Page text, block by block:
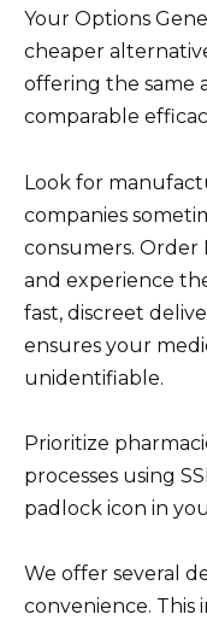
Your Options
cheaper
offering the same
comparable
Look for
companies
consumers. Order
and experience
fast, discreet
ensures your
unidentifiable.
Prioritize
processes using
padlock icon in
We offer several
convenience. This